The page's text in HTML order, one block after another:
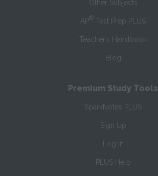
Other Subjects
AP® Test Prep PLUS
Teacher’s Handbook
Blog
Premium Study Tools
SparkNotes PLUS
Sign Up
Log In
PLUS Help